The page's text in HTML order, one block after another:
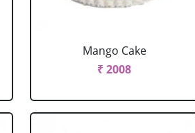
Mango Cake
₹ 2008